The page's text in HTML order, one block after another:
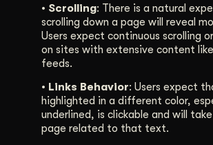
• Scrolling: There is a natural
scrolling down a page will reveal
Users expect continuous scrolling
on sites with extensive content
feeds.
• Links Behavior: Users expect
highlighted in a different color,
underlined, is clickable and will
page related to that text.